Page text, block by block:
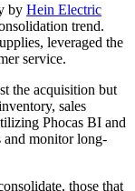
by Hein Electric
trend.
leveraged the
service.
the acquisition but
sales
Phocas BI and
and monitor long-
those that